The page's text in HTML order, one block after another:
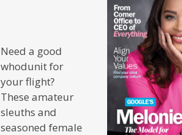
Need a good
whodunit for
your flight?
These amateur
sleuths and
seasoned female